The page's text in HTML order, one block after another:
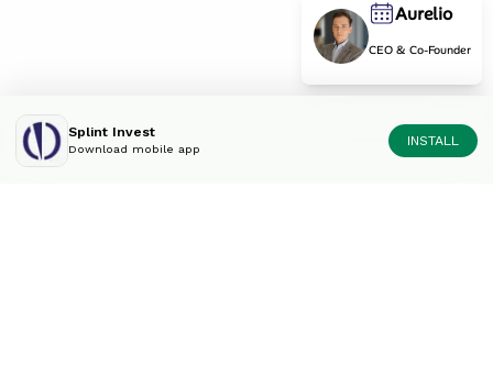
Aurelio
CEO & Co-Founder
Splint Invest
Download mobile app
INSTALL